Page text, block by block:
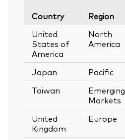
Country Region
United
States of
America
North
America
Japan Pacific
Taiwan
Emerging
Markets
United
Kingdom
Europe